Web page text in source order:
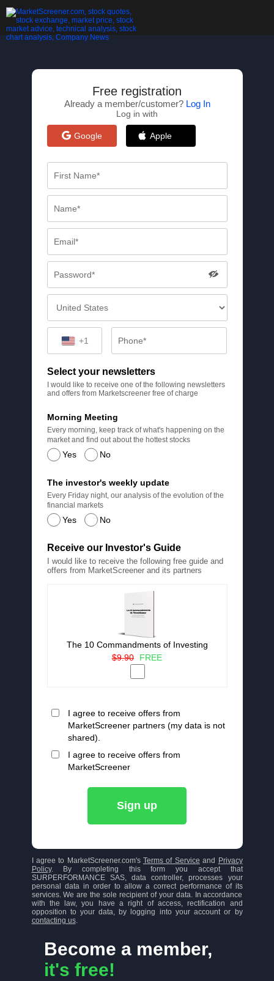
Become a member,
it's free!
Free registration
Already a member/customer? Log In
Log in with
Google Apple
+1
Select your newsletters
I would like to receive one of the following newsletters
and offers from Marketscreener free of charge
Yes No
Morning Meeting
Every morning, keep track of what's happening on the
market and find out about the hottest stocks
Yes No
The investor's weekly update
Every Friday night, our analysis of the evolution of the
financial markets
Receive our Investor's Guide
I would like to receive the following free guide and
offers from MarketScreener and its partners
The 10 Commandments of Investing
$9.90
FREE
I agree to receive offers from
MarketScreener partners (my data is not
shared).
I agree to receive offers from
MarketScreener
Sign up
I agree to MarketScreener.com's Terms of Service and
Privacy
Policy. By completing this form you accept that
SURPERFORMANCE SAS, data controller, processes your
personal data in order to allow a correct performance of its
services. We are the sole recipient of your data. In accordance
with the law, you have a right of access, rectification and
opposition to your data, by logging into your account or by
contacting us.